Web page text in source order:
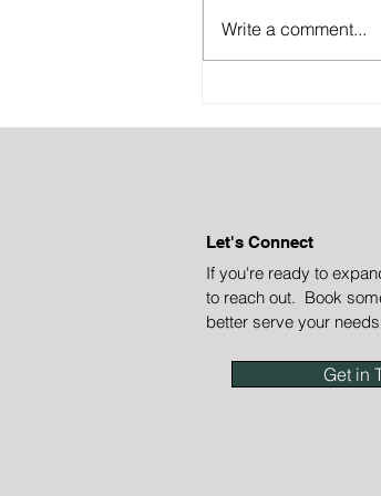
Write a comment...
Let's Connect
If you're ready to
to reach out. Book
better serve your
Get in